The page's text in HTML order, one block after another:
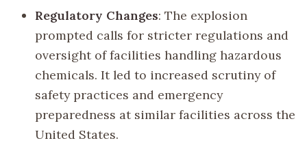
Regulatory Changes: The explosion
prompted calls for stricter regulations and
oversight of facilities handling hazardous
chemicals. It led to increased scrutiny of
safety practices and emergency
preparedness at similar facilities across the
United States.